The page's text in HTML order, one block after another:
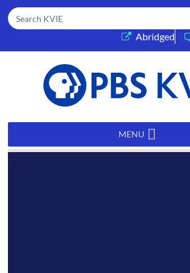
Search KVIE
Abridged
KVIE MENU